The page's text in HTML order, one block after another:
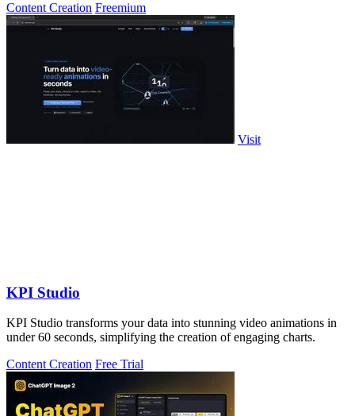
Content Creation Freemium
Visit
KPI Studio
KPI Studio transforms your data into stunning video animations in
under 60 seconds, simplifying the creation of engaging charts.
Content Creation Free Trial